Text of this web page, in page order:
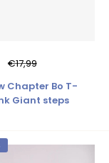
Regular
price
€17,99
Chapter Bo T-
Giant steps